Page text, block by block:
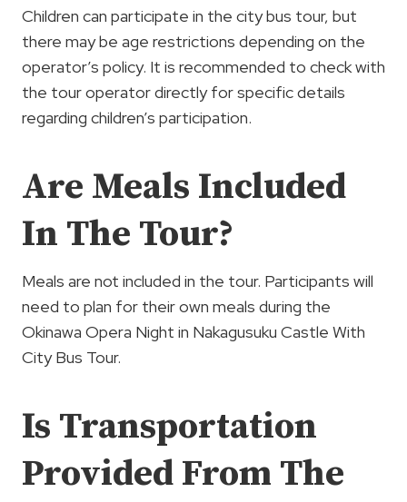
Children can participate in the city bus tour, but
there may be age restrictions depending on the
operator’s policy. It is recommended to check with
the tour operator directly for specific details
regarding children’s participation.
Are Meals Included
In The Tour?
Meals are not included in the tour. Participants will
need to plan for their own meals during the
Okinawa Opera Night in Nakagusuku Castle With
City Bus Tour.
Is Transportation
Provided From The